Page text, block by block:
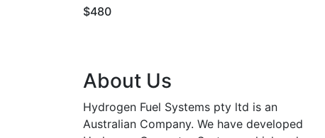
$480
About Us
Hydrogen Fuel Systems pty ltd is an
Australian Company. We have developed